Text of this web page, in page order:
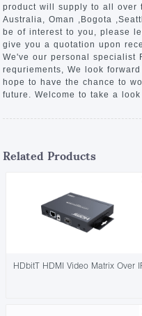
Tech Support
Downloads
Discontinued Product
Search
product will supply to all over
Australia, Oman ,Bogota
be of interest to you, please
give you a quotation upon
We've our personal specialist
requriements, We look
hope to have the chance to
future. Welcome to take a
Related Products
HDbitT HDMI Video Matrix Over